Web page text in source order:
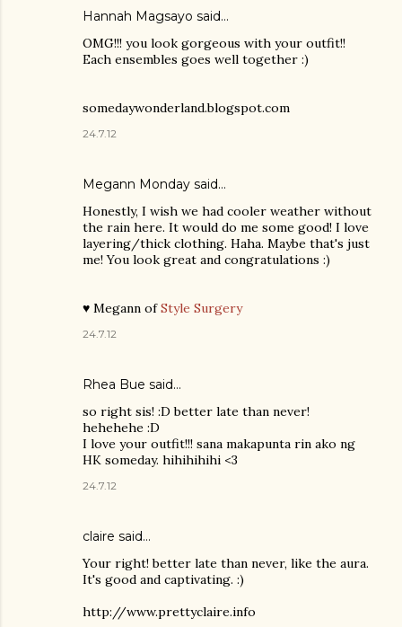
Hannah Magsayo said…
OMG!!! you look gorgeous with your outfit!!
Each ensembles goes well together :)
somedaywonderland.blogspot.com
24.7.12
Megann Monday said…
Honestly, I wish we had cooler weather without
the rain here. It would do me some good! I love
layering/thick clothing. Haha. Maybe that's just
me! You look great and congratulations :)
♥ Megann ofStyle Surgery
24.7.12
Rhea Bue said…
so right sis! :D better late than never!
hehehehe :D
I love your outfit!!! sana makapunta rin ako ng
HK someday. hihihihihi <3
24.7.12
claire said…
Your right! better late than never, like the aura.
It's good and captivating. :)
http://www.prettyclaire.info